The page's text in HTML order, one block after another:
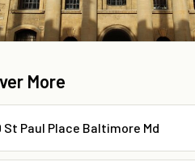
More
St Paul Place Baltimore Md